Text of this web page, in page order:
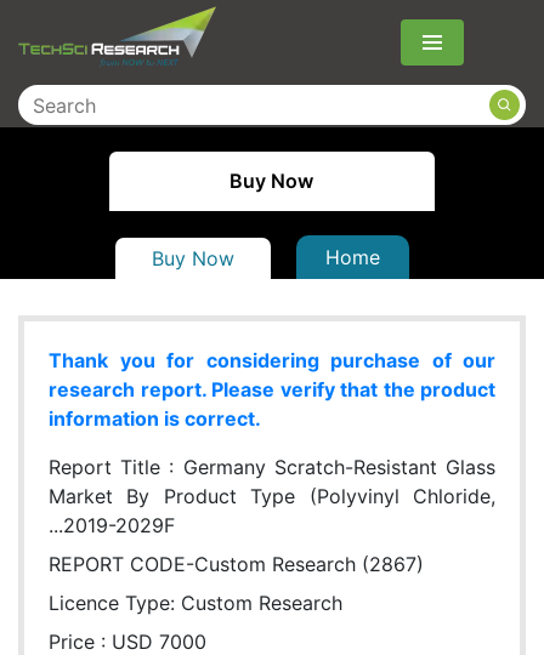
Menu
Buy Now
Buy Now Home
Thank you for considering purchase of our
research report. Please verify that the product
information is correct.
Report Title : Germany Scratch-Resistant Glass
Market By Product Type (Polyvinyl Chloride,
...2019-2029F
REPORT CODE-Custom Research (2867)
Licence Type: Custom Research
Price : USD 7000